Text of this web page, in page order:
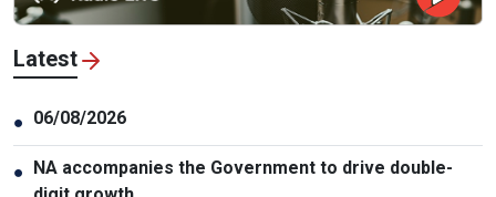
Latest
● 06/08/2026
● NA accompanies the Government to drive double-